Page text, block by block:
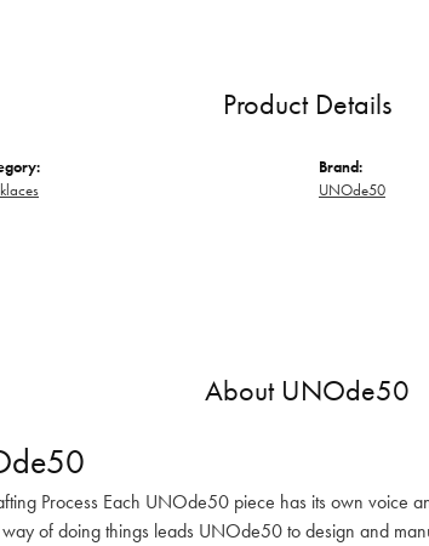
Product Details
Brand:
UNOde50
About UNOde50
Process Each UNOde50 piece has its own voice
of doing things leads UNOde50 to design and